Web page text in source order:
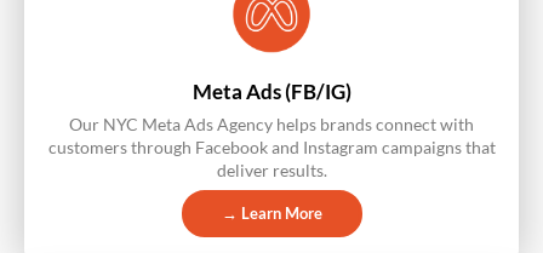
Meta Ads (FB/IG)
Our NYC Meta Ads Agency helps brands connect with
customers through Facebook and Instagram campaigns that
deliver results.
→ Learn More